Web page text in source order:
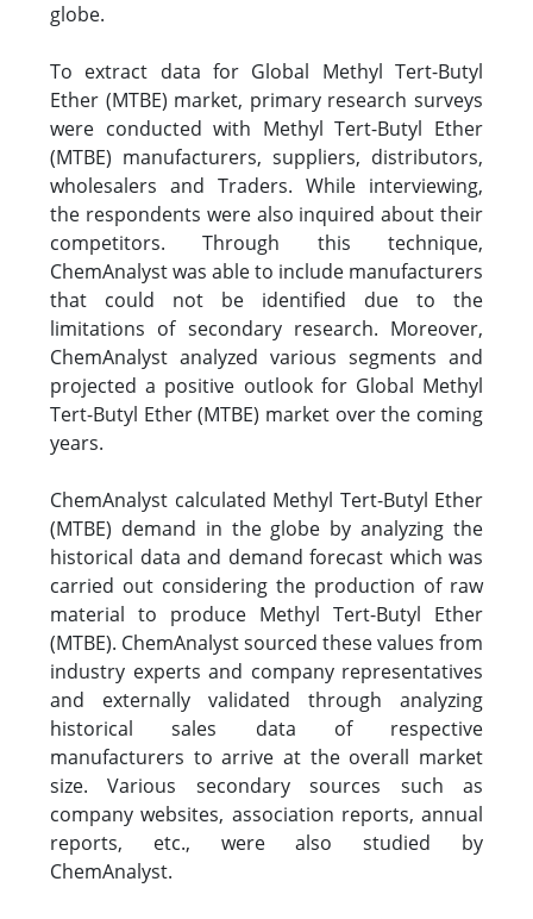
globe.
To extract data for Global Methyl Tert-Butyl
Ether (MTBE) market, primary research surveys
were conducted with Methyl Tert-Butyl Ether
(MTBE) manufacturers, suppliers, distributors,
wholesalers and Traders. While interviewing,
the respondents were also inquired about their
competitors. Through this technique,
ChemAnalyst was able to include manufacturers
that could not be identified due to the
limitations of secondary research. Moreover,
ChemAnalyst analyzed various segments and
projected a positive outlook for Global Methyl
Tert-Butyl Ether (MTBE) market over the coming
years.
ChemAnalyst calculated Methyl Tert-Butyl Ether
(MTBE) demand in the globe by analyzing the
historical data and demand forecast which was
carried out considering the production of raw
material to produce Methyl Tert-Butyl Ether
(MTBE). ChemAnalyst sourced these values from
industry experts and company representatives
and externally validated through analyzing
historical sales data of respective
manufacturers to arrive at the overall market
size. Various secondary sources such as
company websites, association reports, annual
reports, etc., were also studied by
ChemAnalyst.